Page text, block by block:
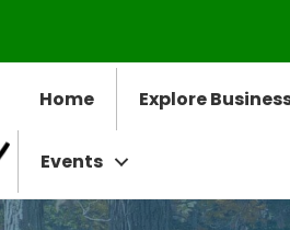
Home Explore
Events